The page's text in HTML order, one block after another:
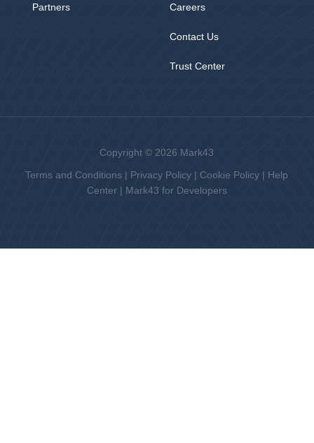
Partners Careers
Contact Us
Trust Center
Copyright © 2026 Mark43
Terms and Conditions | Privacy Policy | Cookie Policy | Help
Center| Mark43 for Developers